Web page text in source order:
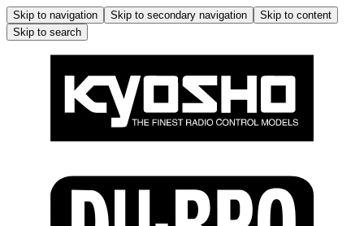
Skip to navigation Skip to secondary navigation
Skip to content
Skip to search